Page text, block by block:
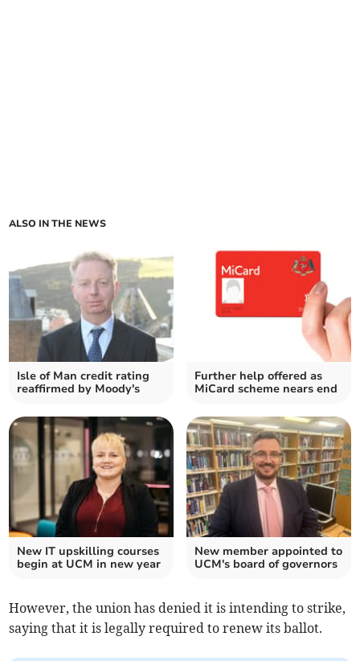
ALSO IN THE NEWS
Isle of Man credit rating
reaffirmed by Moody's
Further help offered as
MiCard scheme nears end
New IT upskilling courses
begin at UCM in new year
New member appointed to
UCM's board of governors
However, the union has denied it is intending to strike,
saying that it is legally required to renew its ballot.